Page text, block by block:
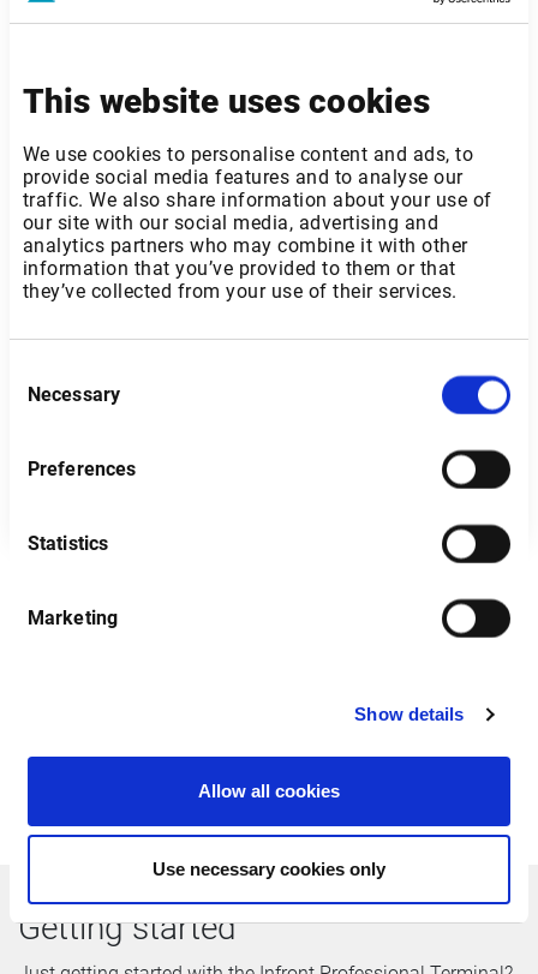
This website uses cookies
We use cookies to personalise content and ads, to
provide social media features and to analyse our
traffic. We also share information about your use of
our site with our social media, advertising and
analytics partners who may combine it with other
information that you’ve provided to them or that
they’ve collected from your use of their services.
Selection
Necessary
Preferences
Statistics
Marketing
Show details
Allow all cookies
Use necessary cookies only
Norway
Send
After you have registered we will send you an email
etc. Infront will not redistribute your details to any third
party. By register you agree that will keep me informed
about commercial actions and new products in the future.
Getting started